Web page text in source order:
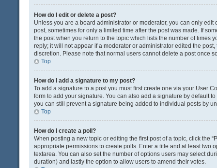
How do I edit or delete a post?
Unless you are a board administrator or moderator, you can only
post, sometimes for only a limited time after the post was made. If
the post when you return to the topic which lists the number of times
reply; it will not appear if a moderator or administrator edited the
discretion. Please note that normal users cannot delete a post once
Top
How do I add a signature to my post?
To add a signature to a post you must first create one via your User
form to add your signature. You can also add a signature by default
you can still prevent a signature being added to individual posts by
Top
How do I create a poll?
When posting a new topic or editing the first post of a topic, click the
appropriate permissions to create polls. Enter a title and at least
textarea. You can also set the number of options users may select
duration) and lastly the option to allow users to amend their votes.